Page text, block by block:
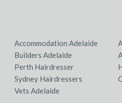
Accommodation Adelaide
Builders Adelaide
Perth Hairdresser
Sydney Hairdressers
Vets Adelaide